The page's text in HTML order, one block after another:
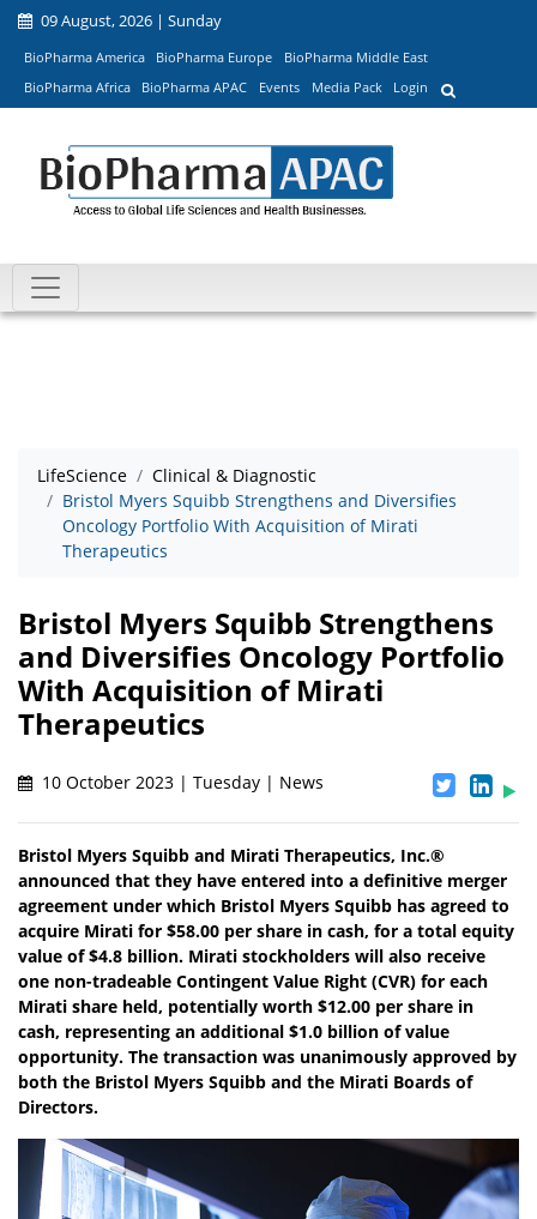
09 August, 2026 | Sunday
BioPharma America BioPharma Europe
BioPharma Middle East
BioPharma Africa
BioPharma APAC Events Media Pack Login
LifeScience
Clinical & Diagnostic
Bristol Myers Squibb Strengthens and Diversifies
Oncology Portfolio With Acquisition of Mirati
Therapeutics
Bristol Myers Squibb Strengthens
and Diversifies Oncology Portfolio
With Acquisition of Mirati
Therapeutics
10 October 2023 | Tuesday | News
Bristol Myers Squibb and Mirati Therapeutics, Inc.®
announced that they have entered into a definitive merger
agreement under which Bristol Myers Squibb has agreed to
acquire Mirati for $58.00 per share in cash, for a total equity
value of $4.8 billion. Mirati stockholders will also receive
one non-tradeable Contingent Value Right (CVR) for each
Mirati share held, potentially worth $12.00 per share in
cash, representing an additional $1.0 billion of value
opportunity. The transaction was unanimously approved by
both the Bristol Myers Squibb and the Mirati Boards of
Directors.